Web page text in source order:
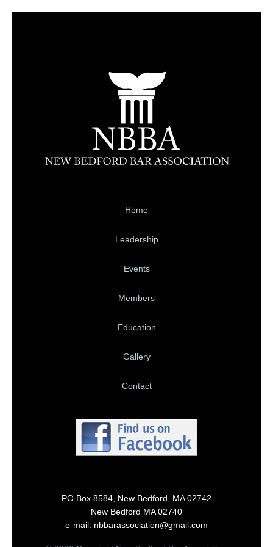
Home
Leadership
Events
Members
Education
Gallery
Contact
PO Box 8584, New Bedford, MA 02742
New Bedford MA 02740
e-mail: nbbarassociation@gmail.com